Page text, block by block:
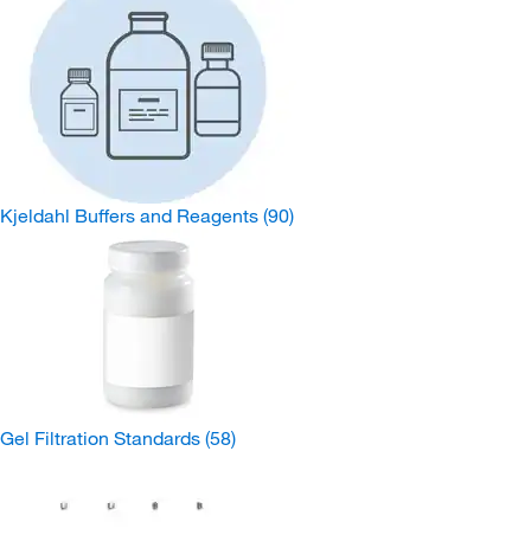
Kjeldahl Buffers and Reagents (90)
Gel Filtration Standards (58)